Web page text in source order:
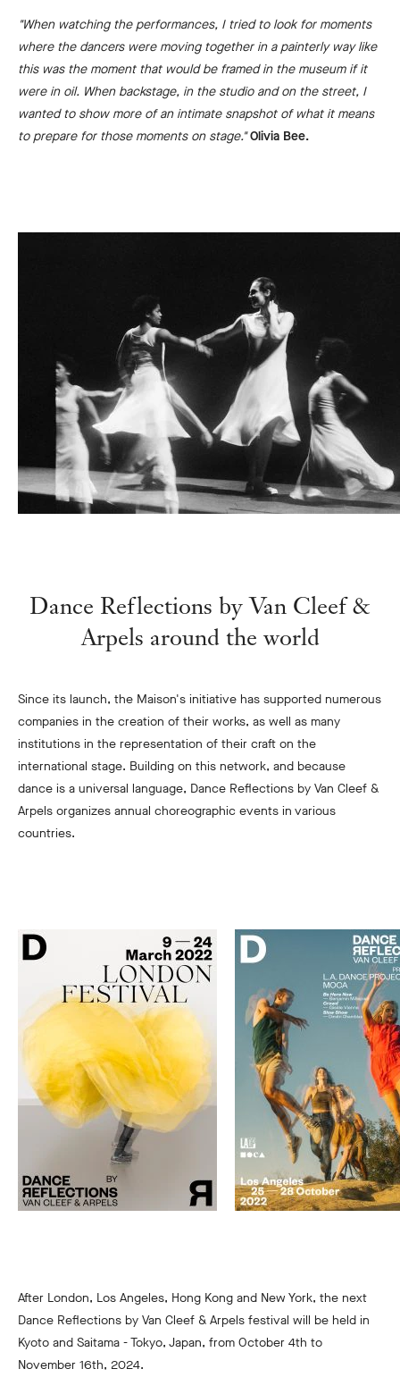
"When watching the performances, I tried to look for moments
where the dancers were moving together in a painterly way like
this was the moment that would be framed in the museum if it
were in oil. When backstage, in the studio and on the street, I
wanted to show more of an intimate snapshot of what it means
to prepare for those moments on stage."Olivia Bee.
Dance Reflections by Van Cleef &
Arpels around the world
Since its launch, the Maison's initiative has supported numerous
companies in the creation of their works, as well as many
institutions in the representation of their craft on the
international stage. Building on this network, and because
dance is a universal language, Dance Reflections by Van Cleef &
Arpels organizes annual choreographic events in various
countries.
After London, Los Angeles, Hong Kong and New York, the next
Dance Reflections by Van Cleef & Arpels festival will be held in
Kyoto and Saitama - Tokyo, Japan, from October 4th to
November 16th, 2024.